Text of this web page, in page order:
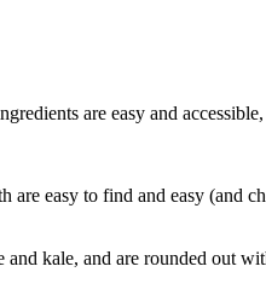
are easy and
easy to find and easy (and
kale, and are rounded out